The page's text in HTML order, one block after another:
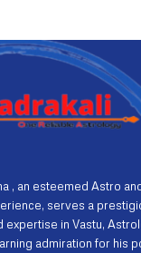
, an esteemed Astro
serves a
expertise in Vastu,
admiration for his